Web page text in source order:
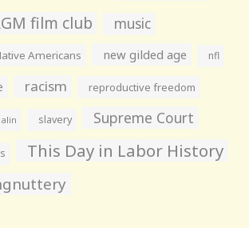
film club music
Americans new gilded age nfl
racism reproductive freedom
slavery Supreme Court
This Day in Labor History